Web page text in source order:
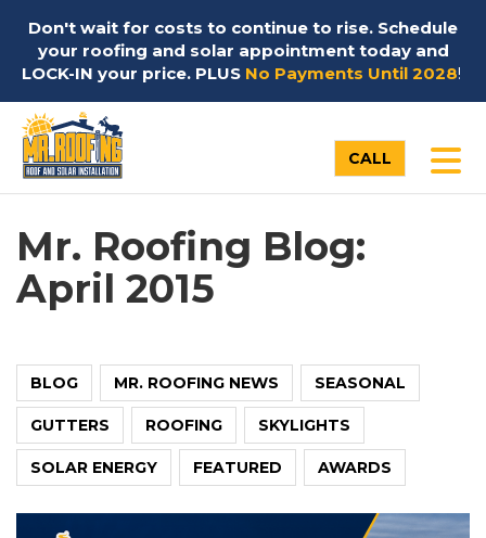
Don't wait for costs to continue to rise. Schedule
your roofing and solar appointment today and
LOCK-IN your price. PLUS No Payments Until 2028!
CALL
Mr. Roofing Blog:
April 2015
BLOG MR. ROOFING NEWS SEASONAL
GUTTERS ROOFING SKYLIGHTS
SOLAR ENERGY FEATURED AWARDS